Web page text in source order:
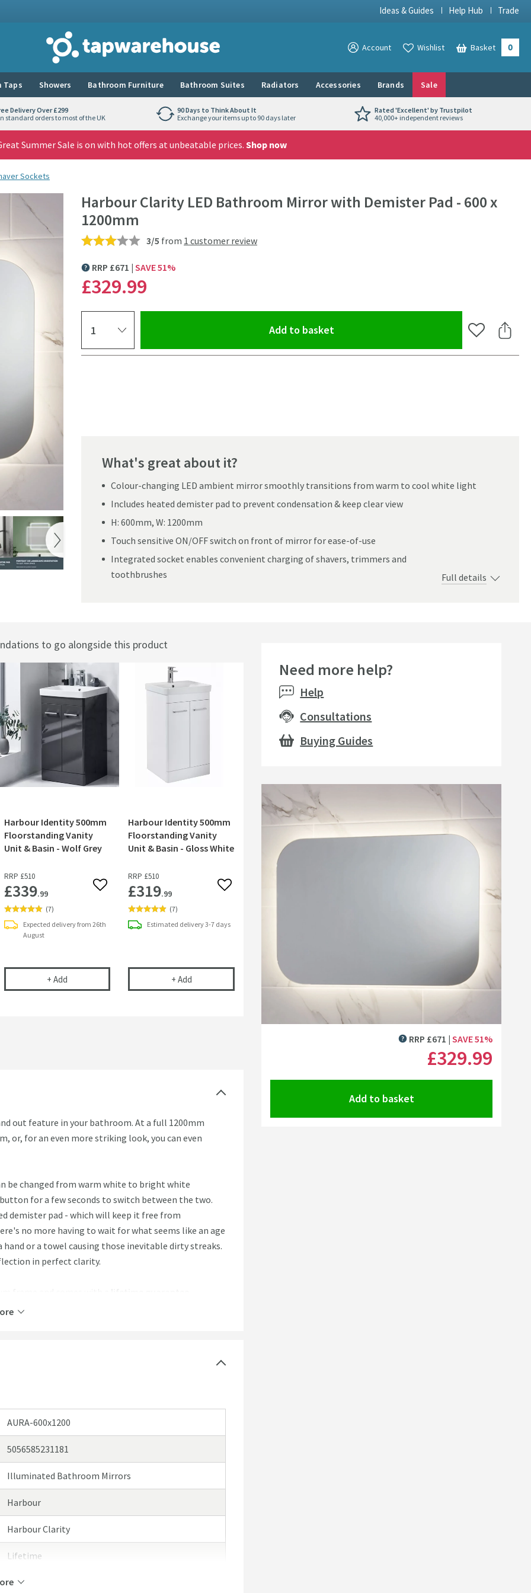
Ideas & Guides Help Hub Trade
Tap Warehouse
View your
Account View your
Wishlist Basket 0
Taps Showers Bathroom Furniture Bathroom Suites Radiators Accessories Brands Sale
Delivery Over £299
standard orders to most of the UK
90 Days to Think About It
Exchange your items up to 90 days later
Rated 'Excellent' by Trustpilot
40,000+ independent reviews
Summer Sale is on with hot offers at unbeatable prices. Shop now
Sockets
Harbour Clarity LED Bathroom Mirror with Demister Pad - 600 x
1200mm
3/5 from 1 customer review
Click the image to zoom
Pad - 600 x 1200mm
MORE INFORMATION
RRP £671 SAVE51%
£329.99
Add to basket(opens an overlay) Add to Share
What's great about it?
Colour-changing LED ambient mirror smoothly transitions from warm to cool white light
Includes heated demister pad to prevent condensation & keep clear view
H: 600mm, W: 1200mm
Touch sensitive ON/OFF switch on front of mirror for ease-of-use
Integrated socket enables convenient charging of shavers, trimmers and
toothbrushes
Full details
to go alongside this product
wishlist
500mm Floorstanding Vanity Unit & Basin - Pebble Grey
Harbour Identity 500mm
Floorstanding Vanity
Unit & Basin - Wolf Grey
RRP £510
£339.99 Add to wishlist
(7)
Expected delivery from 26th
August
+ Add Harbour Identity 500mm Floorstanding Vanity Unit & Basin - Wolf Grey
Harbour Identity 500mm
Floorstanding Vanity
Unit & Basin - Gloss White
RRP £510
£319.99 Add to wishlist
(7)
Estimated delivery3-7 days
+ AddHarbour Identity 500mm Floorstanding Vanity Unit & Basin - Gloss White
out feature in your bathroom. At a full 1200mm
or, for an even more striking look, you can even
be changed from warm white to bright white
for a few seconds to switch between the two.
demister pad - which will keep it free from
no more having to wait for what seems like an age
or a towel causing those inevitable dirty streaks.
in perfect clarity.
AURA-600x1200
5056585231181
Illuminated Bathroom Mirrors
Harbour
Harbour Clarity
Lifetime
Need more help?
Help
Consultations
Buying Guides
Click the image to zoom
MORE INFORMATION
RRP £671 SAVE51%
£329.99
Add to basket